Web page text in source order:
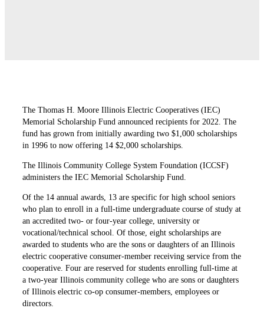
The Thomas H. Moore Illinois Electric Cooperatives (IEC)
Memorial Scholarship Fund announced recipients for 2022. The
fund has grown from initially awarding two $1,000 scholarships
in 1996 to now offering 14 $2,000 scholarships.
The Illinois Community College System Foundation (ICCSF)
administers the IEC Memorial Scholarship Fund.
Of the 14 annual awards, 13 are specific for high school seniors
who plan to enroll in a full-time undergraduate course of study at
an accredited two- or four-year college, university or
vocational/technical school. Of those, eight scholarships are
awarded to students who are the sons or daughters of an Illinois
electric cooperative consumer-member receiving service from the
cooperative. Four are reserved for students enrolling full-time at
a two-year Illinois community college who are sons or daughters
of Illinois electric co-op consumer-members, employees or
directors.